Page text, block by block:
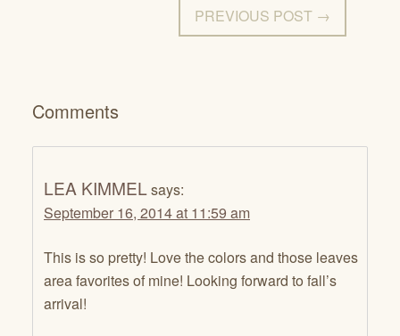
PREVIOUS POST →
Comments
LEA KIMMEL says:
September 16, 2014 at 11:59 am
This is so pretty! Love the colors and those leaves
area favorites of mine! Looking forward to fall’s
arrival!